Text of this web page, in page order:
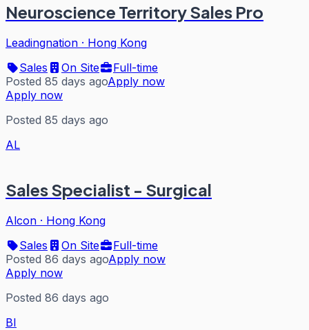
Neuroscience Territory Sales Pro
Leadingnation · Hong Kong
Sales
On Site
Full-time
Posted 85 days agoApply now
Apply now
Posted 85 days ago
AL
Sales Specialist - Surgical
Alcon · Hong Kong
Sales
On Site
Full-time
Posted 86 days agoApply now
Apply now
Posted 86 days ago
BI